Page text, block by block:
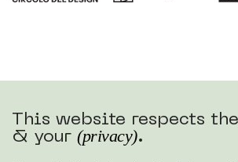
This website respects the
& your (privacy).